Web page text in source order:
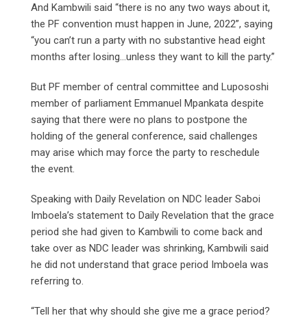
And Kambwili said “there is no any two ways about it,
the PF convention must happen in June, 2022”, saying
“you can’t run a party with no substantive head eight
months after losing…unless they want to kill the party.”
But PF member of central committee and Lupososhi
member of parliament Emmanuel Mpankata despite
saying that there were no plans to postpone the
holding of the general conference, said challenges
may arise which may force the party to reschedule
the event.
Speaking with Daily Revelation on NDC leader Saboi
Imboela’s statement to Daily Revelation that the grace
period she had given to Kambwili to come back and
take over as NDC leader was shrinking, Kambwili said
he did not understand that grace period Imboela was
referring to.
“Tell her that why should she give me a grace period?